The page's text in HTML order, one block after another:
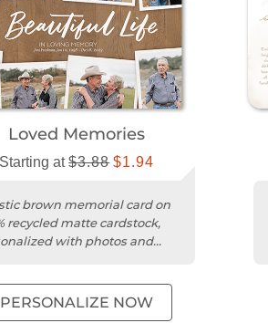
Loved Memories
Starting at$3.88 $1.94
brown memorial card on
recycled matte cardstock,
with photos and
PERSONALIZE NOW